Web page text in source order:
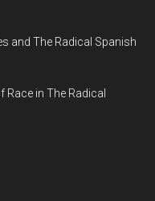
and The Radical Spanish
Race in The Radical